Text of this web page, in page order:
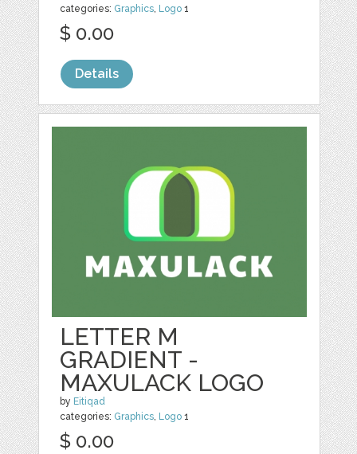
categories: Graphics Logo 1
$ 0.00
Details
LETTER M
GRADIENT -
MAXULACK LOGO
by Eitiqad
categories: Graphics, Logo 1
$ 0.00